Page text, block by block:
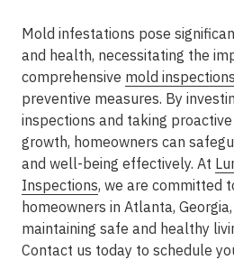
Mold infestations pose
and health, necessitating the
comprehensive mold inspections
preventive measures. By
inspections and taking
growth, homeowners can
and well-being effectively. At
Inspections, we are committed
homeowners in Atlanta,
maintaining safe and healthy
Contact us today to schedule